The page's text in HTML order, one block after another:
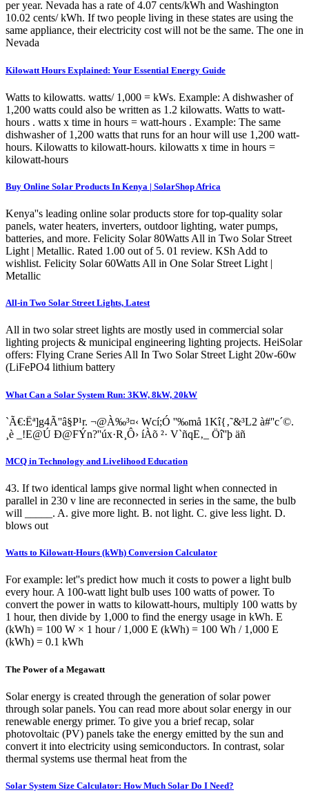
per year. Nevada has a rate of 4.07 cents/kWh and Washington
10.02 cents/ kWh. If two people living in these states are using the
same appliance, their electricity cost will not be the same. The one in
Nevada
Kilowatt Hours Explained: Your Essential Energy Guide
Watts to kilowatts. watts/ 1,000 = kWs. Example: A dishwasher of
1,200 watts could also be written as 1.2 kilowatts. Watts to watt-
hours . watts x time in hours = watt-hours . Example: The same
dishwasher of 1,200 watts that runs for an hour will use 1,200 watt-
hours. Kilowatts to kilowatt-hours. kilowatts x time in hours =
kilowatt-hours
Buy Online Solar Products In Kenya | SolarShop Africa
Kenya''s leading online solar products store for top-quality solar
panels, water heaters, inverters, outdoor lighting, water pumps,
batteries, and more. Felicity Solar 80Watts All in Two Solar Street
Light | Metallic. Rated 1.00 out of 5. 01 review. KSh Add to
wishlist. Felicity Solar 60Watts All in One Solar Street Light |
Metallic
All-in Two Solar Street Lights, Latest
All in two solar street lights are mostly used in commercial solar
lighting projects & municipal engineering lighting projects. HeiSolar
offers: Flying Crane Series All In Two Solar Street Light 20w-60w
(LiFePO4 lithium battery
What Can a Solar System Run: 3KW, 8kW, 20kW
`Ã€:Ëª]g4Ã''â§P¹r. ¬@À‰³¤‹ Wcí;Ó ­''‰må 1Kî{‚˜&³L2 à#''c´©.
¸è _!E@Ú Ð@FÝn?''úx·R¸Ô› íÀõ ²· V`ñqE‚_ Öî''þ äñ
MCQ in Technology and Livelihood Education
43. If two identical lamps give normal light when connected in
parallel in 230 v line are reconnected in series in the same, the bulb
will _____. A. give more light. B. not light. C. give less light. D.
blows out
Watts to Kilowatt-Hours (kWh) Conversion Calculator
For example: let''s predict how much it costs to power a light bulb
every hour. A 100-watt light bulb uses 100 watts of power. To
convert the power in watts to kilowatt-hours, multiply 100 watts by
1 hour, then divide by 1,000 to find the energy usage in kWh. E
(kWh) = 100 W × 1 hour / 1,000 E (kWh) = 100 Wh / 1,000 E
(kWh) = 0.1 kWh
The Power of a Megawatt
Solar energy is created through the generation of solar power
through solar panels. You can read more about solar energy in our
renewable energy primer. To give you a brief recap, solar
photovoltaic (PV) panels take the energy emitted by the sun and
convert it into electricity using semiconductors. In contrast, solar
thermal systems use thermal heat from the
Solar System Size Calculator: How Much Solar Do I Need?